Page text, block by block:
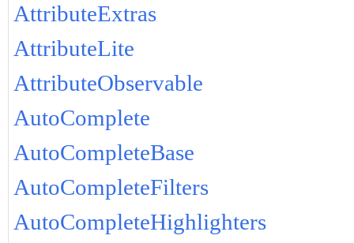
AttributeExtras
AttributeLite
AttributeObservable
AutoComplete
AutoCompleteBase
AutoCompleteFilters
AutoCompleteHighlighters